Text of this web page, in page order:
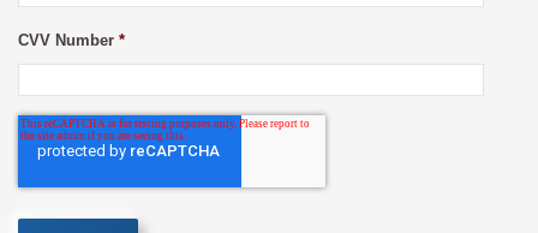
CVV Number *